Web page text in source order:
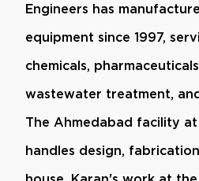
Engineers has
equipment since 1997,
chemicals,
wastewater treatment,
The Ahmedabad facility at
handles design,